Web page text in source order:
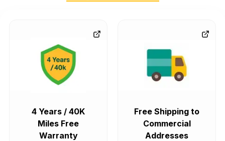
4 Years / 40K
Miles Free
Warranty
Free Shipping to
Commercial
Addresses